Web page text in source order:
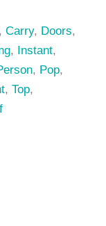
, Carry, Doors,
, Instant,
, Pop,
, Top,